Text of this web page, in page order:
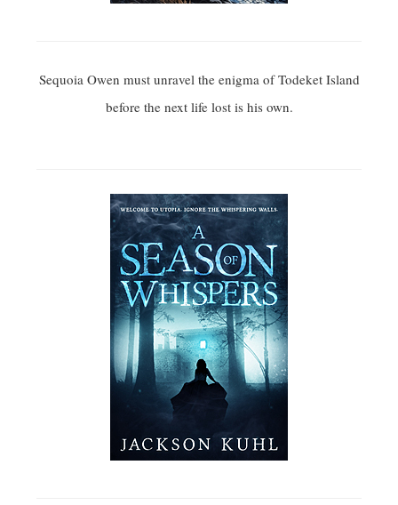
Sequoia Owen must unravel the enigma of Todeket Island
before the next life lost is his own.